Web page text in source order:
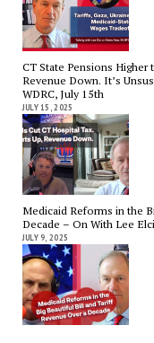
CT State Pensions Higher
Revenue Down. It’s
WDRC, July 15th
JULY 15, 2025
Medicaid Reforms in the
Decade – On With Lee
JULY 9, 2025